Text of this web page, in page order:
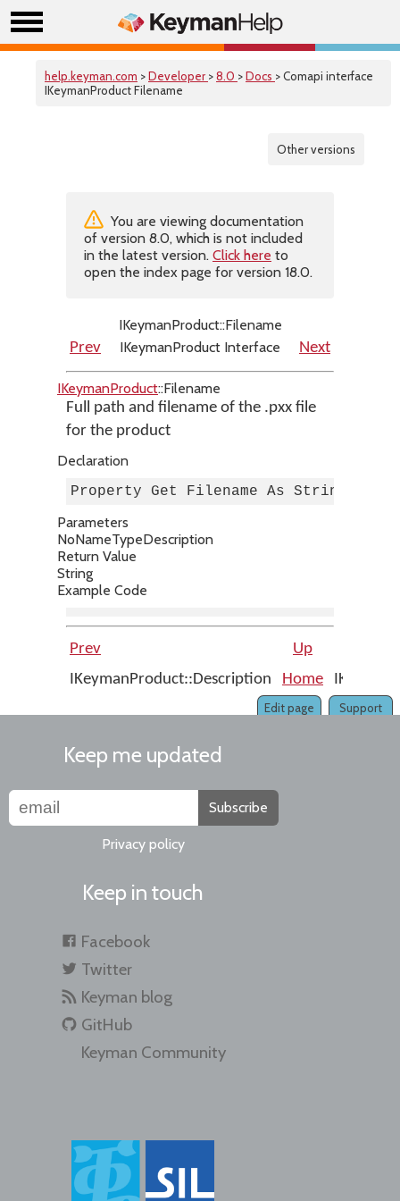
help.keyman.com >Developer >8.0 >Docs > Comapi interface
IKeymanProduct Filename
Other versions
You are viewing documentation
of version 8.0, which is not included
in the latest version. Click here to
open the index page for version 18.0.
IKeymanProduct::Filename
Prev
IKeymanProduct Interface Next
IKeymanProduct::Filename
Full path and filename of the .pxx file
for the product
Declaration
Property Get Filename As String
Parameters
NoNameTypeDescription
Return Value
String
Example Code
Prev
Up
IKeymanProduct::Description
Home
Support
Edit page
Keep me updated
Subscribe
Privacy policy
Keep in touch
Facebook
Twitter
Keyman blog
GitHub
Keyman Community